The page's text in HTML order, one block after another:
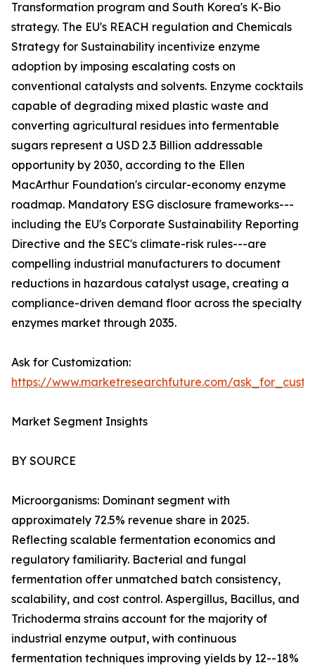
Transformation program and South Korea's K-Bio
strategy. The EU's REACH regulation and Chemicals
Strategy for Sustainability incentivize enzyme
adoption by imposing escalating costs on
conventional catalysts and solvents. Enzyme cocktails
capable of degrading mixed plastic waste and
converting agricultural residues into fermentable
sugars represent a USD 2.3 Billion addressable
opportunity by 2030, according to the Ellen
MacArthur Foundation's circular-economy enzyme
roadmap. Mandatory ESG disclosure frameworks---
including the EU's Corporate Sustainability Reporting
Directive and the SEC's climate-risk rules---are
compelling industrial manufacturers to document
reductions in hazardous catalyst usage, creating a
compliance-driven demand floor across the specialty
enzymes market through 2035.
Ask for Customization:
https://www.marketresearchfuture.com/
Market Segment Insights
BY SOURCE
Microorganisms: Dominant segment with
approximately 72.5% revenue share in 2025.
Reflecting scalable fermentation economics and
regulatory familiarity. Bacterial and fungal
fermentation offer unmatched batch consistency,
scalability, and cost control. Aspergillus, Bacillus, and
Trichoderma strains account for the majority of
industrial enzyme output, with continuous
fermentation techniques improving yields by 12--18%